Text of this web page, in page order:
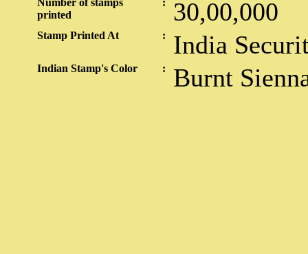
Number of stamps
printed
: 30,00,000
Stamp Printed At : India
Indian Stamp's Color : Burnt